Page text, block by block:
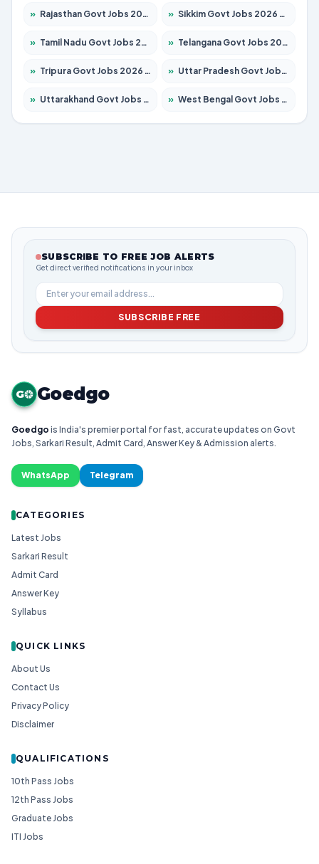
» Rajasthan Govt Jobs 2026 – Apply for 27365 Posts » Sikkim Govt Jobs 2026 – Apply for 1400 Posts
» Tamil Nadu Govt Jobs 2026 – Apply for 5969 Posts » Telangana Govt Jobs 2026 – Apply for 9874 Posts
» Tripura Govt Jobs 2026 – Apply for 1210 Posts » Uttar Pradesh Govt Jobs 2026 – Apply for 22308 Posts
» Uttarakhand Govt Jobs 2026 – Apply for 823 Posts » West Bengal Govt Jobs 2026 – Apply for 8623 Posts
SUBSCRIBE TO FREE JOB ALERTS
Get direct verified notifications in your inbox
SUBSCRIBE FREE
G Goedgo
Goedgo is India's premier portal for fast, accurate updates on Govt
Jobs, Sarkari Result, Admit Card, Answer Key & Admission alerts.
WhatsApp Telegram
CATEGORIES
Latest Jobs
Sarkari Result
Admit Card
Answer Key
Syllabus
QUICK LINKS
About Us
Contact Us
Privacy Policy
Disclaimer
QUALIFICATIONS
10th Pass Jobs
12th Pass Jobs
Graduate Jobs
ITI Jobs